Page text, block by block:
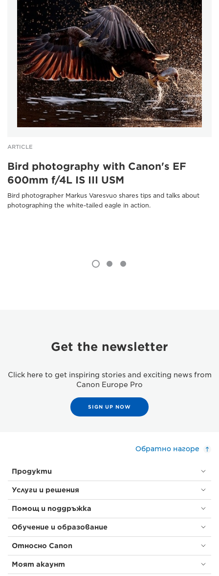
ARTICLE
Bird photography with Canon's EF
600mm f/4L IS III USM
Bird photographer Markus Varesvuo shares tips and talks about
photographing the white-tailed eagle in action.
Get the newsletter
Click here to get inspiring stories and exciting news from
Canon Europe Pro
SIGN UP NOW
Обратно нагоре
Продукти
Услуги и решения
Помощ и поддръжка
Обучение и образование
Относно Canon
Моят акаунт